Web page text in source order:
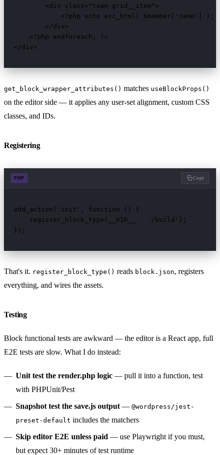
        <div class="team-grid__item">
<?php echo esc_html( $member['name'] );
        </div>
    <?php endforeach; ?>
</div>
get_block_wrapper_attributes() matches useBlockProps()
on the editor side — it applies any user-set alignment, custom CSS
classes, and IDs.
Registering
PHP Copy
add_action('init', function () {
    register_block_type(__DIR__ . '/build');
});
That's it. register_block_type() reads block.json, registers
everything, and wires the assets.
Testing
Block functional tests are awkward — the editor is a React app, full
E2E tests are slow. What I do instead:
Unit test the render.php logic — pull it into a function, test
with PHPUnit/Pest
Snapshot test the save.js output — @wordpress/jest-
preset-default includes the matchers
Skip editor E2E unless paid — use Playwright if you must,
but expect 30+ minutes of test runtime